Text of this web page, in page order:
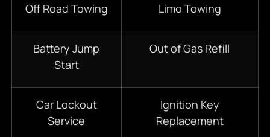
Off Road Towing Limo Towing
Battery Jump
Start
Out of Gas Refill
Car Lockout
Service
Ignition Key
Replacement